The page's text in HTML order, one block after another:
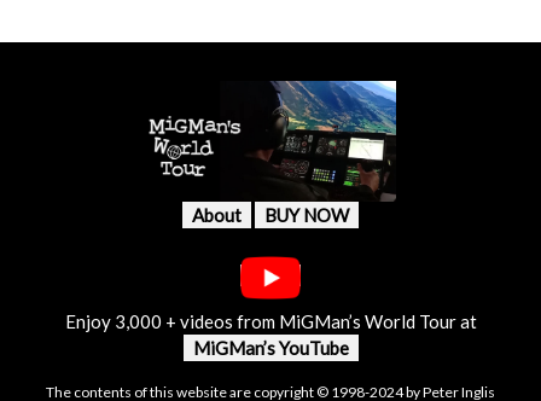
About BUY NOW
Enjoy 3,000 + videos from MiGMan’s World Tour at
MiGMan’s YouTube
The contents of this website are copyright © 1998-2024 by Peter Inglis